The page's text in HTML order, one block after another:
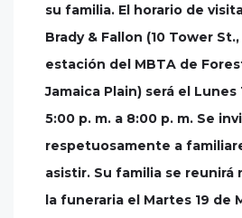
su familia. El horario de
Brady & Fallon (10 Tower
estación del MBTA de
Jamaica Plain) será el Lunes
5:00 p. m. a 8:00 p. m. Se
respetuosamente a
asistir. Su familia se reunirá
la funeraria el Martes 19 de